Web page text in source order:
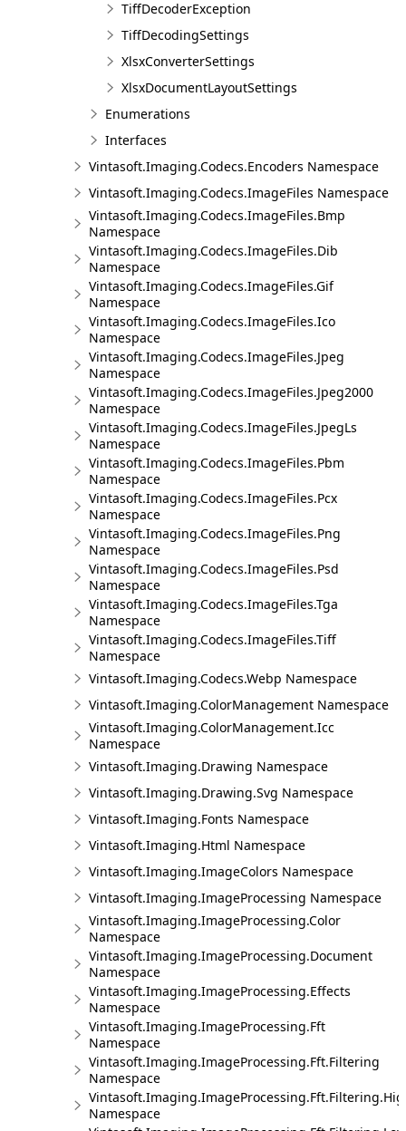
TiffDecoderException
TiffDecodingSettings
XlsxConverterSettings
XlsxDocumentLayoutSettings
Enumerations
Interfaces
Vintasoft.Imaging.Codecs.Encoders Namespace
Vintasoft.Imaging.Codecs.ImageFiles Namespace
Vintasoft.Imaging.Codecs.ImageFiles.Bmp
Namespace
Vintasoft.Imaging.Codecs.ImageFiles.Dib
Namespace
Vintasoft.Imaging.Codecs.ImageFiles.Gif
Namespace
Vintasoft.Imaging.Codecs.ImageFiles.Ico
Namespace
Vintasoft.Imaging.Codecs.ImageFiles.Jpeg
Namespace
Vintasoft.Imaging.Codecs.ImageFiles.Jpeg2000
Namespace
Vintasoft.Imaging.Codecs.ImageFiles.JpegLs
Namespace
Vintasoft.Imaging.Codecs.ImageFiles.Pbm
Namespace
Vintasoft.Imaging.Codecs.ImageFiles.Pcx
Namespace
Vintasoft.Imaging.Codecs.ImageFiles.Png
Namespace
Vintasoft.Imaging.Codecs.ImageFiles.Psd
Namespace
Vintasoft.Imaging.Codecs.ImageFiles.Tga
Namespace
Vintasoft.Imaging.Codecs.ImageFiles.Tiff
Namespace
Vintasoft.Imaging.Codecs.Webp Namespace
Vintasoft.Imaging.ColorManagement Namespace
Vintasoft.Imaging.ColorManagement.Icc
Namespace
Vintasoft.Imaging.Drawing Namespace
Vintasoft.Imaging.Drawing.Svg Namespace
Vintasoft.Imaging.Fonts Namespace
Vintasoft.Imaging.Html Namespace
Vintasoft.Imaging.ImageColors Namespace
Vintasoft.Imaging.ImageProcessing Namespace
Vintasoft.Imaging.ImageProcessing.Color
Namespace
Vintasoft.Imaging.ImageProcessing.Document
Namespace
Vintasoft.Imaging.ImageProcessing.Effects
Namespace
Vintasoft.Imaging.ImageProcessing.Fft
Namespace
Vintasoft.Imaging.ImageProcessing.Fft.Filtering
Namespace
Namespace